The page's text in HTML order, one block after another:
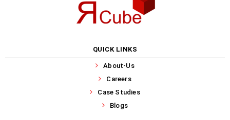
QUICK LINKS
About-Us
Careers
Case Studies
Blogs